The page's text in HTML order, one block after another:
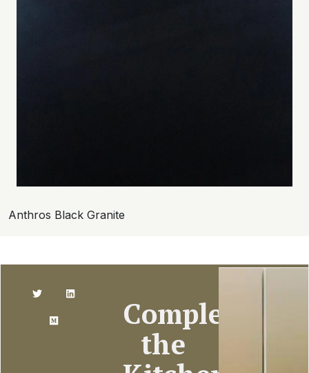
Anthros Black Granite
Complete
the